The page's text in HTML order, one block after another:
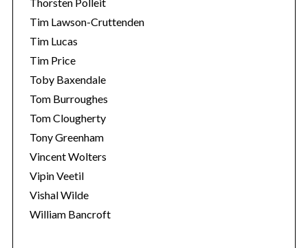
Tim Lawson-Cruttenden
Tim Lucas
Tim Price
Toby Baxendale
Tom Burroughes
Tom Clougherty
Tony Greenham
Vincent Wolters
Vipin Veetil
Vishal Wilde
William Bancroft